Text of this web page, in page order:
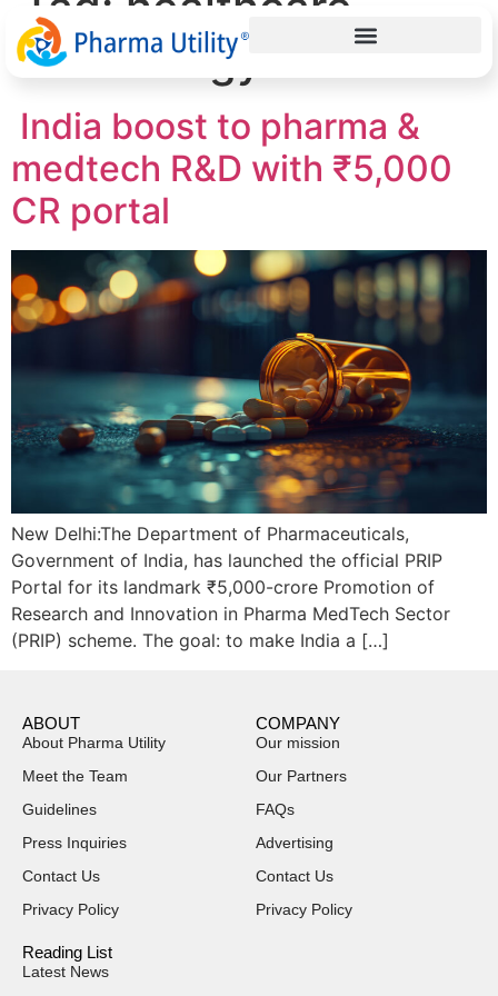
technology India
India boost to pharma &
medtech R&D with ₹5,000
CR portal
New Delhi:The Department of Pharmaceuticals,
Government of India, has launched the official PRIP
Portal for its landmark ₹5,000-crore Promotion of
Research and Innovation in Pharma MedTech Sector
(PRIP) scheme. The goal: to make India a […]
ABOUT
About Pharma Utility
Meet the Team
Guidelines
Press Inquiries
Contact Us
Privacy Policy
COMPANY
Our mission
Our Partners
FAQs
Advertising
Contact Us
Privacy Policy
Reading List
Latest News